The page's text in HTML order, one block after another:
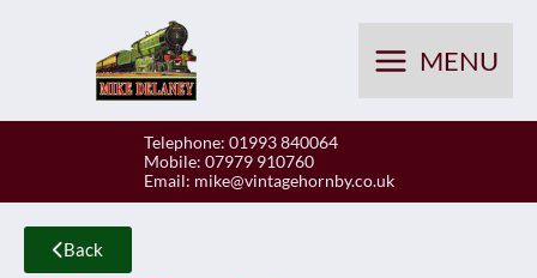
MENU
Telephone: 01993 840064
Mobile: 07979 910760
Email: mike@vintagehornby.co.uk
Back